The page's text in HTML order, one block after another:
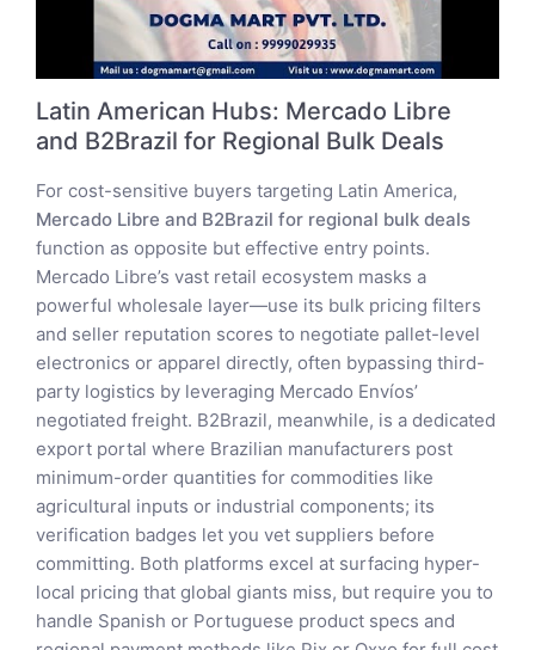
Latin American Hubs: Mercado Libre
and B2Brazil for Regional Bulk Deals
For cost-sensitive buyers targeting Latin America,
Mercado Libre and B2Brazil for regional bulk deals
function as opposite but effective entry points.
Mercado Libre’s vast retail ecosystem masks a
powerful wholesale layer—use its bulk pricing filters
and seller reputation scores to negotiate pallet-level
electronics or apparel directly, often bypassing third-
party logistics by leveraging Mercado Envíos’
negotiated freight. B2Brazil, meanwhile, is a dedicated
export portal where Brazilian manufacturers post
minimum-order quantities for commodities like
agricultural inputs or industrial components; its
verification badges let you vet suppliers before
committing. Both platforms excel at surfacing hyper-
local pricing that global giants miss, but require you to
handle Spanish or Portuguese product specs and